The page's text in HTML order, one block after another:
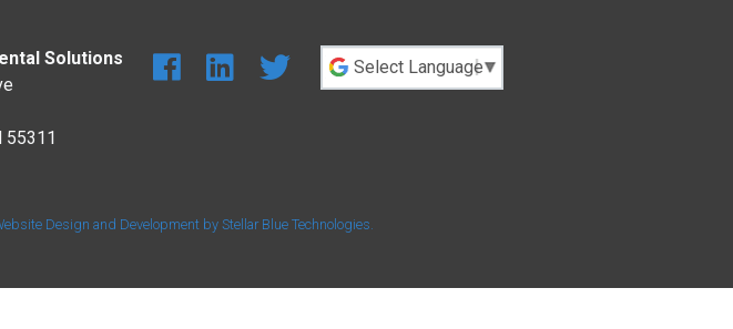
Solutions
55311
Design and Development by Stellar Blue Technologies.